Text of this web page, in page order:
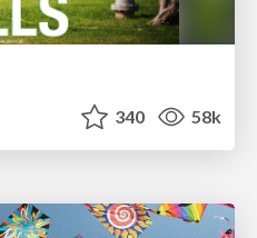
340 58k